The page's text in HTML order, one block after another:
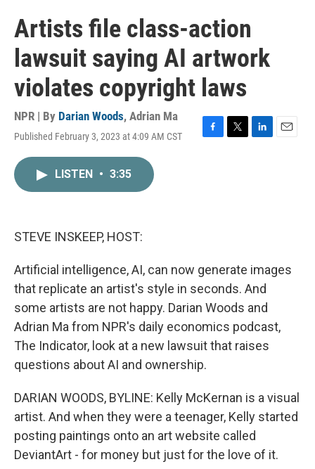
Artists file class-action
lawsuit saying AI artwork
violates copyright laws
NPR | By Darian Woods, Adrian Ma
Published February 3, 2023 at 4:09 AM CST
LISTEN • 3:35
STEVE INSKEEP, HOST:
Artificial intelligence, AI, can now generate images
that replicate an artist's style in seconds. And
some artists are not happy. Darian Woods and
Adrian Ma from NPR's daily economics podcast,
The Indicator, look at a new lawsuit that raises
questions about AI and ownership.
DARIAN WOODS, BYLINE: Kelly McKernan is a visual
artist. And when they were a teenager, Kelly started
posting paintings onto an art website called
DeviantArt - for money but just for the love of it.